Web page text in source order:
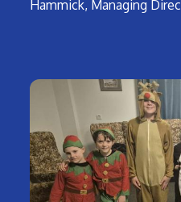
Hammick, Managing